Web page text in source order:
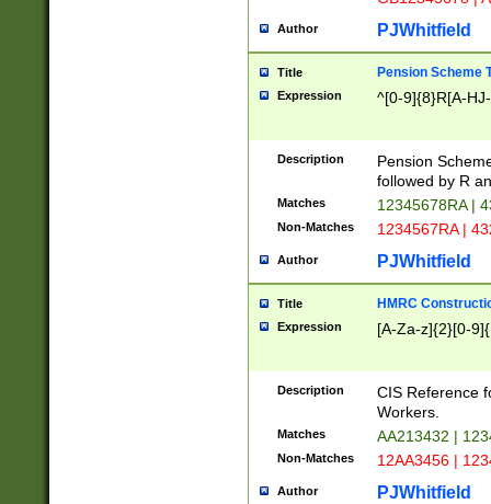
Author PJWhitfield
Title Pension Scheme
Expression ^[0-9]{8}R[A-
Description
Pension
followed by R
Matches 12345678RA |
Non-Matches 1234567RA |
Author PJWhitfield
Title HMRC
Expression [A-Za-z]{2}[0-
Description
CIS Reference
Workers.
Matches AA213432 |
Non-Matches 12AA3456 |
Author PJWhitfield